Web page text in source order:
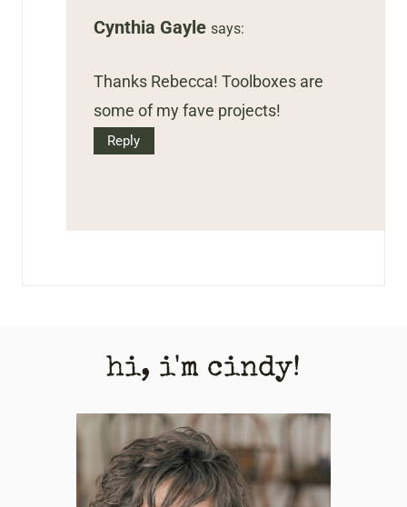
Cynthia Gayle says:
Thanks Rebecca! Toolboxes are
some of my fave projects!
Reply
hi, i'm cindy!